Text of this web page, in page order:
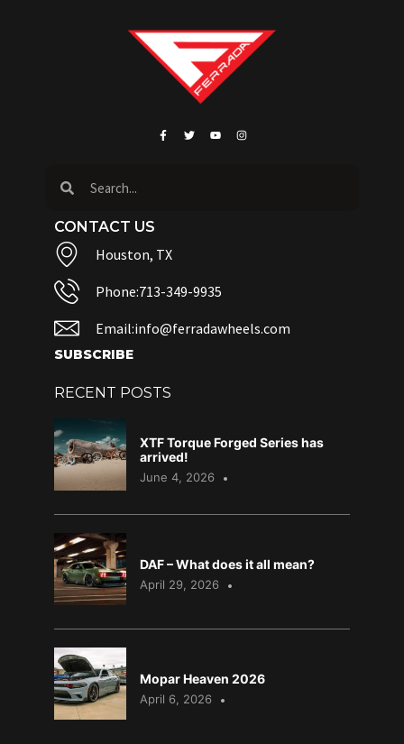
CONTACT US
Houston, TX
Phone:713-349-9935
Email:info@ferradawheels.com
SUBSCRIBE
RECENT POSTS
XTF Torque Forged Series has
arrived!
June 4, 2026
DAF – What does it all mean?
April 29, 2026
Mopar Heaven 2026
April 6, 2026